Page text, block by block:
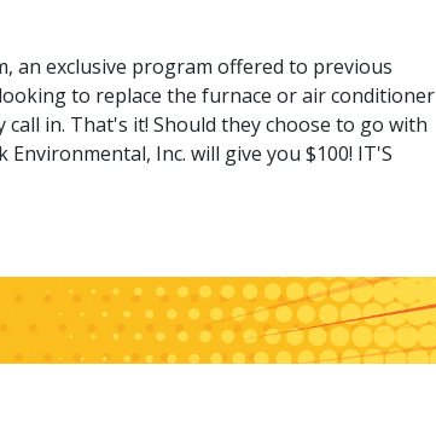
an exclusive program offered to previous
to replace the furnace or air conditioner
in. That's it! Should they choose to go with
Inc. will give you $100! IT'S